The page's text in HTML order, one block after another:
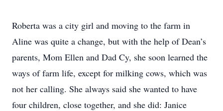
Roberta was a city girl and moving to the farm in
Aline was quite a change, but with the help of Dean’s
parents, Mom Ellen and Dad Cy, she soon learned the
ways of farm life, except for milking cows, which was
not her calling. She always said she wanted to have
four children, close together, and she did: Janice